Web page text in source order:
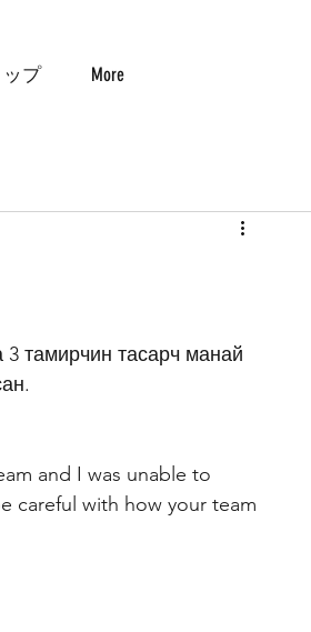
ップ More
and I was unable to
careful with how your team